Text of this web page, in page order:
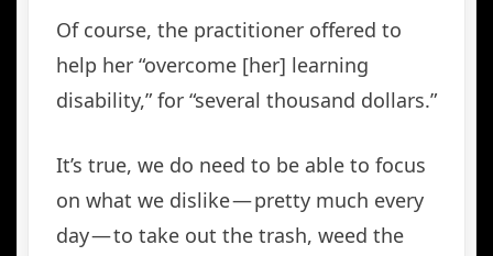
Of course, the practitioner offered to
help her “overcome [her] learning
disability,” for “several thousand dollars.”
It’s true, we do need to be able to focus
on what we dislike — pretty much every
day — to take out the trash, weed the